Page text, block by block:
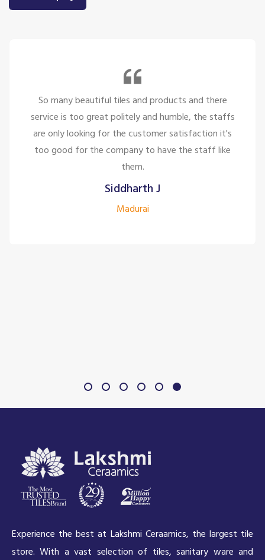
So many beautiful tiles and products and there
service is too great politely and humble, the staffs
are only looking for the customer satisfaction it's
too good for the company to have the staff like
them.
Siddharth J
Madurai
Experience the best at Lakshmi Ceraamics, the largest tile
store. With a vast selection of tiles, sanitary ware and